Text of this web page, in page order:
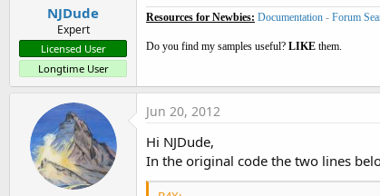
NJDude
Expert
Licensed User
Longtime User
Resources for Newbies: Documentation - Forum
Do you find my samples useful? LIKE them.
Jun 20, 2012
Hi NJDude,
In the original code the two lines